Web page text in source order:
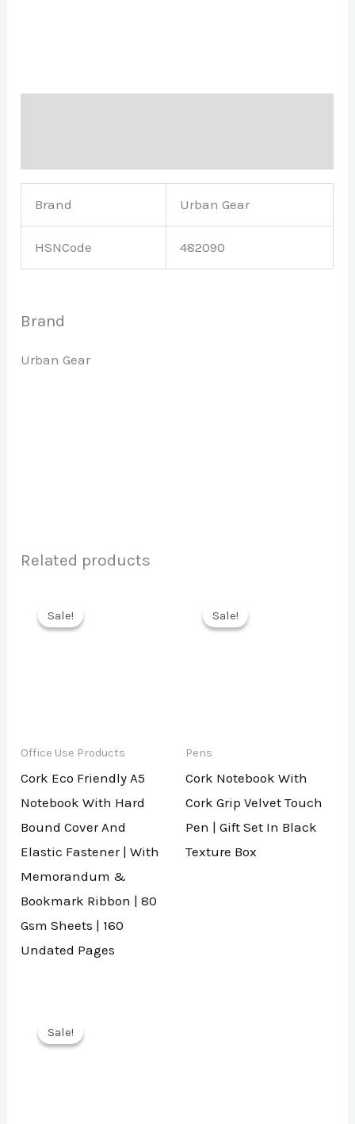
Brand Urban Gear
HSNCode 482090
Brand
Urban Gear
Related products
Sale!
Sale!
Office Use Products
Cork Eco Friendly A5
Notebook With Hard
Bound Cover And
Elastic Fastener | With
Memorandum &
Bookmark Ribbon | 80
Gsm Sheets | 160
Undated Pages
Sale!
Sale!
Pens
Cork Notebook With
Cork Grip Velvet Touch
Pen | Gift Set In Black
Texture Box
Sale!
Sale!